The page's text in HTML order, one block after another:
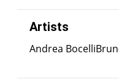
Artists
Andrea Bocelli